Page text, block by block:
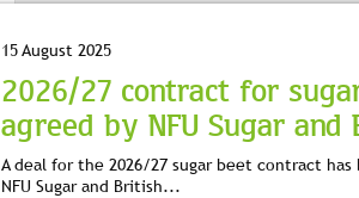
15 August 2025
2026/27 contract for
agreed by NFU Sugar and
A deal for the 2026/27 sugar beet contract has
NFU Sugar and British...